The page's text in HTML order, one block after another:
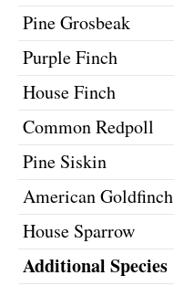
Pine Grosbeak
Purple Finch
House Finch
Common Redpoll
Pine Siskin
American Goldfinch
House Sparrow
Additional Species